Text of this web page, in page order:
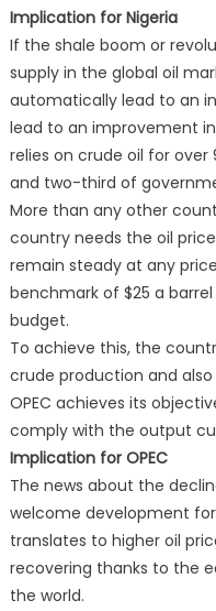
Implication for Nigeria
If the shale boom or
supply in the global oil
automatically lead to an
lead to an improvement
relies on crude oil for
and two-third of
More than any other
country needs the oil
remain steady at any
benchmark of $25 a
budget.
To achieve this, the
crude production and
OPEC achieves its
comply with the output
Implication for OPEC
The news about the
welcome development for
translates to higher oil
recovering thanks to the
the world.